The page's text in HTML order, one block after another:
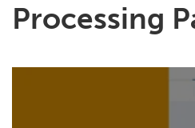
Processing